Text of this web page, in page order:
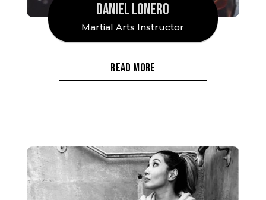
DANIEL LONERO
Martial Arts Instructor
READ MORE